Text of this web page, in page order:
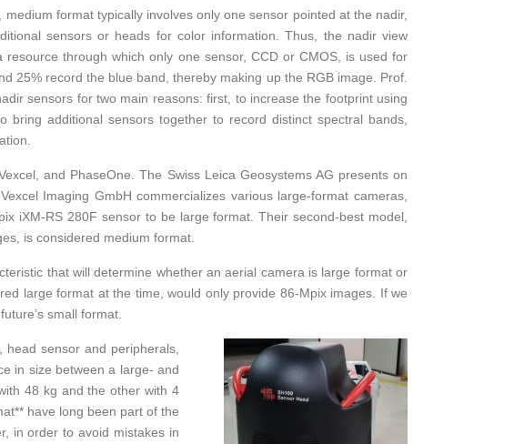
format typically involves only one sensor pointed at the nadir,
sensors or heads for color information. Thus, the nadir view
through which only one sensor, CCD or CMOS, is used for
25% record the blue band, thereby making up the RGB image. Prof.
sensors for two main reasons: first, to increase the footprint using
additional sensors together to record distinct spectral bands,
and PhaseOne. The Swiss Leica Geosystems AG presents on
Imaging GmbH commercializes various large-format cameras,
iXM-RS 280F sensor to be large format. Their second-best model,
is considered medium format.
that will determine whether an aerial camera is large format or
large format at the time, would only provide 86-Mpix images. If we
small format.
sensor and peripherals,
in size between a large- and
48 kg and the other with 4
have long been part of the
in order to avoid mistakes in